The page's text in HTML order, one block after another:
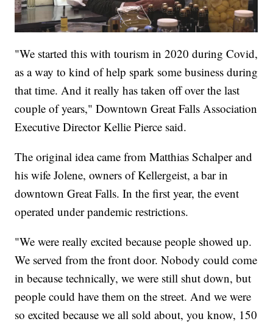
"We started this with tourism in 2020 during Covid,
as a way to kind of help spark some business during
that time. And it really has taken off over the last
couple of years," Downtown Great Falls Association
Executive Director Kellie Pierce said.
The original idea came from Matthias Schalper and
his wife Jolene, owners of Kellergeist, a bar in
downtown Great Falls. In the first year, the event
operated under pandemic restrictions.
"We were really excited because people showed up.
We served from the front door. Nobody could come
in because technically, we were still shut down, but
people could have them on the street. And we were
so excited because we all sold about, you know, 150